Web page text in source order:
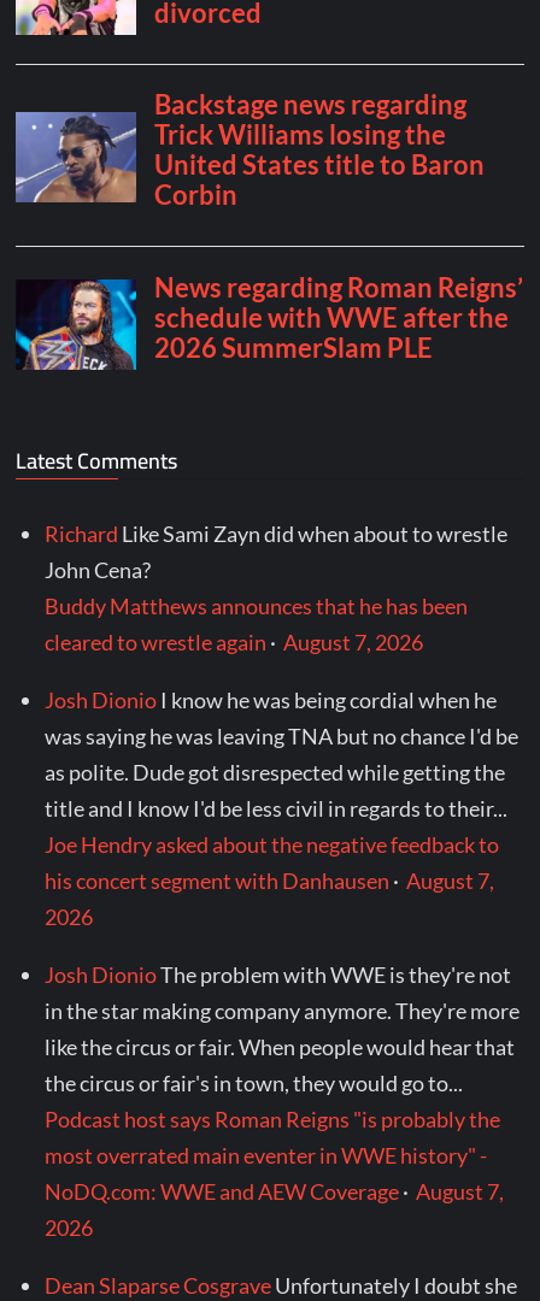
Latest Comments
Richard Like Sami Zayn did when about to wrestle
John Cena?
Buddy Matthews announces that he has been
cleared to wrestle again ·August 7, 2026
Josh Dionio I know he was being cordial when he
was saying he was leaving TNA but no chance I'd be
as polite. Dude got disrespected while getting the
title and I know I'd be less civil in regards to their...
Joe Hendry asked about the negative feedback to
his concert segment with Danhausen ·August 7,
2026
Josh DionioThe problem with WWE is they're not
in the star making company anymore. They're more
like the circus or fair. When people would hear that
the circus or fair's in town, they would go to...
Podcast host says Roman Reigns "is probably the
most overrated main eventer in WWE history" -
NoDQ.com: WWE and AEW Coverage·August 7,
2026
Dean Slaparse CosgraveUnfortunately I doubt she